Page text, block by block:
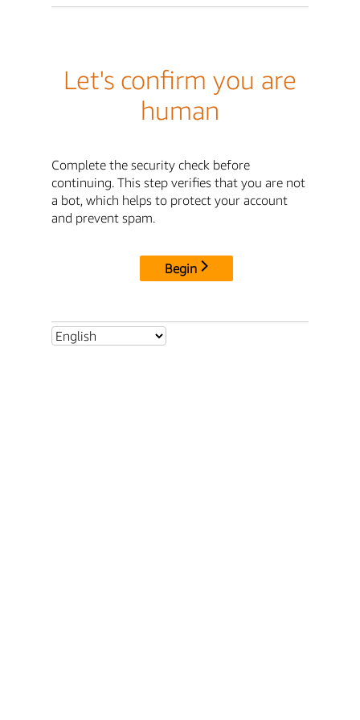
Let's confirm you are
human
Complete the security check before
continuing. This step verifies that you are not
a bot, which helps to protect your account
and prevent spam.
Begin